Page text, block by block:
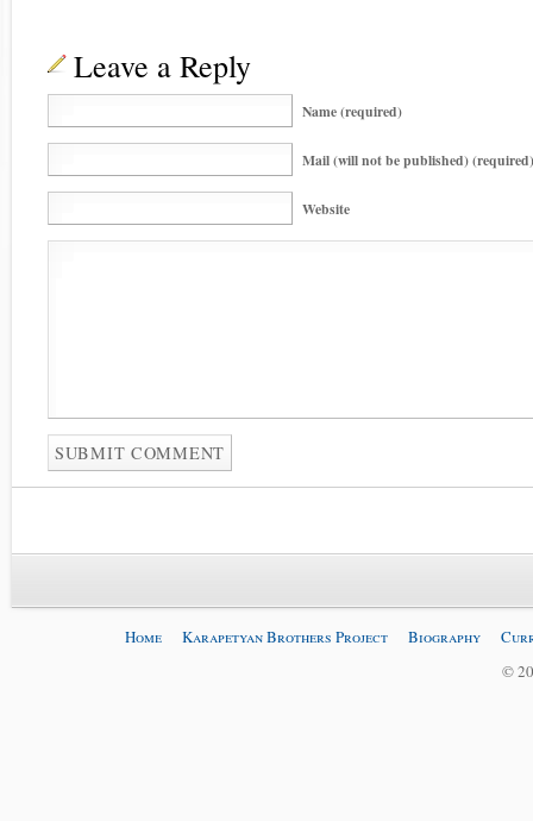
Leave a Reply
Name (required)
Mail (will not be published) (required)
Website
Home Karapetyan Brothers Project Biography
©